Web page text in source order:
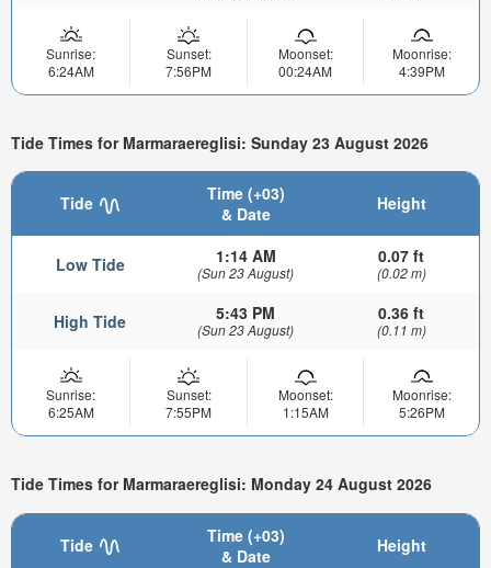
Sunrise:
6:24AM
Sunset:
7:56PM
Moonset:
00:24AM
Moonrise:
4:39PM
Tide Times for Marmaraereglisi: Sunday 23 August 2026
Tide
Time (+03)
& Date
Height
Low Tide 1:14 AM
(Sun 23 August)
0.07 ft
(0.02 m)
High Tide 5:43 PM
(Sun 23 August)
0.36 ft
(0.11 m)
Sunrise:
6:25AM
Sunset:
7:55PM
Moonset:
1:15AM
Moonrise:
5:26PM
Tide Times for Marmaraereglisi: Monday 24 August 2026
Tide
Time (+03)
& Date
Height